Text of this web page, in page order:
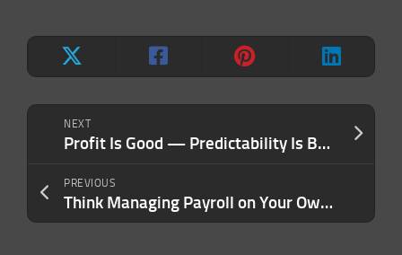
NEXT
Profit Is Good — Predictability Is Better. Here’s the Mindset Shift That Changed How I Run My Company.
PREVIOUS
Think Managing Payroll on Your Own Is Saving Your Business Money? Here Are the Costs You’re Not Seeing.